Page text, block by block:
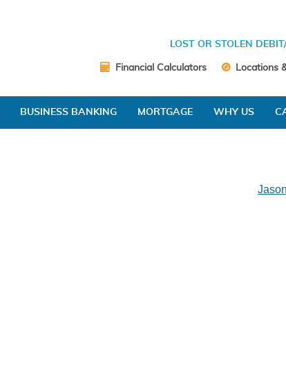
LOST OR STOLEN
Financial Calculators Locations
BUSINESS BANKING MORTGAGE WHY US